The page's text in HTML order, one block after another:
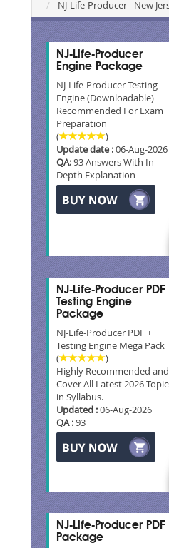
NJ-Life-Producer - New
NJ-Life-Producer
Engine Package
NJ-Life-Producer Testing
Engine (Downloadable)
Recommended For Exam
Preparation
(
)
Update date :06-Aug-2026
QA:93 Answers With In-
Depth Explanation
NJ-Life-Producer
Testing Engine
Package
NJ-Life-Producer PDF +
Testing Engine Mega Pack
(
)
Highly Recommended and
Cover All Latest 2026
in Syllabus.
Updated :06-Aug-2026
QA :93
NJ-Life-Producer PDF
Package